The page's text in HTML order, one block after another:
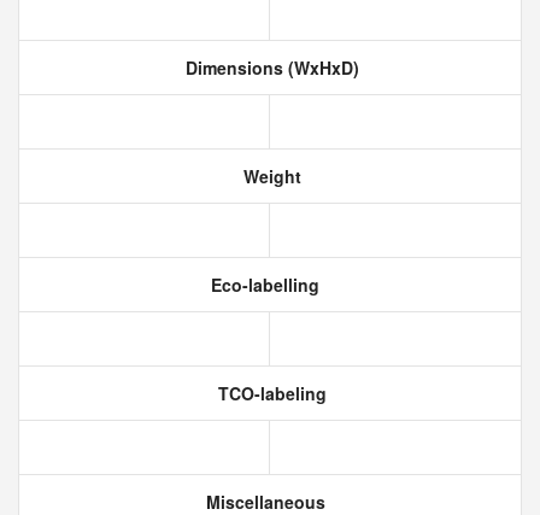
Dimensions (WxHxD)
Weight
Eco-labelling
TCO-labeling
Miscellaneous